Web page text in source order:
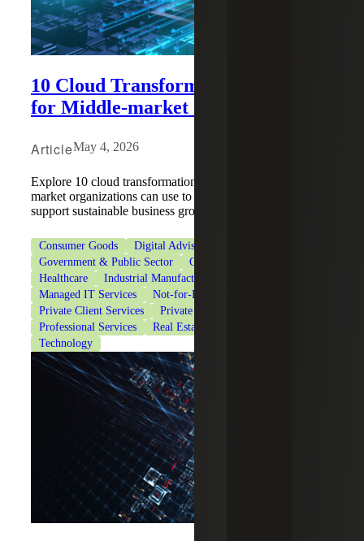
10 Cloud Transformation Strategies
for Middle-market Organizations
ArticleMay 4, 2026
Explore 10 cloud transformation strategies that middle-
market organizations can use to migrate data securely and
support sustainable business growth.
Consumer Goods Digital Advisory
Government & Public Sector
Government Contracting
Healthcare
Industrial Manufacturing
Managed IT Services
Not-for-Profit Organizations
Private Client Services
Private Equity
Professional Services
Real Estate & Construction
Technology